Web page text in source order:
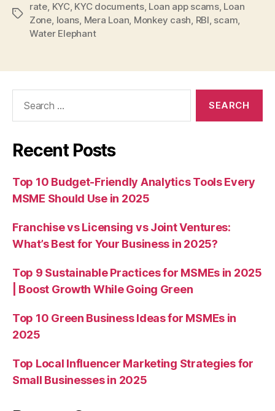
Tags
rate, KYC, KYC documents, Loan app scams, Loan
Zone, loans, Mera Loan, Monkey cash, RBI, scam,
Water Elephant
Recent Posts
Top 10 Budget-Friendly Analytics Tools Every
MSME Should Use in 2025
Franchise vs Licensing vs Joint Ventures:
What’s Best for Your Business in 2025?
Top 9 Sustainable Practices for MSMEs in 2025
| Boost Growth While Going Green
Top 10 Green Business Ideas for MSMEs in
2025
Top Local Influencer Marketing Strategies for
Small Businesses in 2025